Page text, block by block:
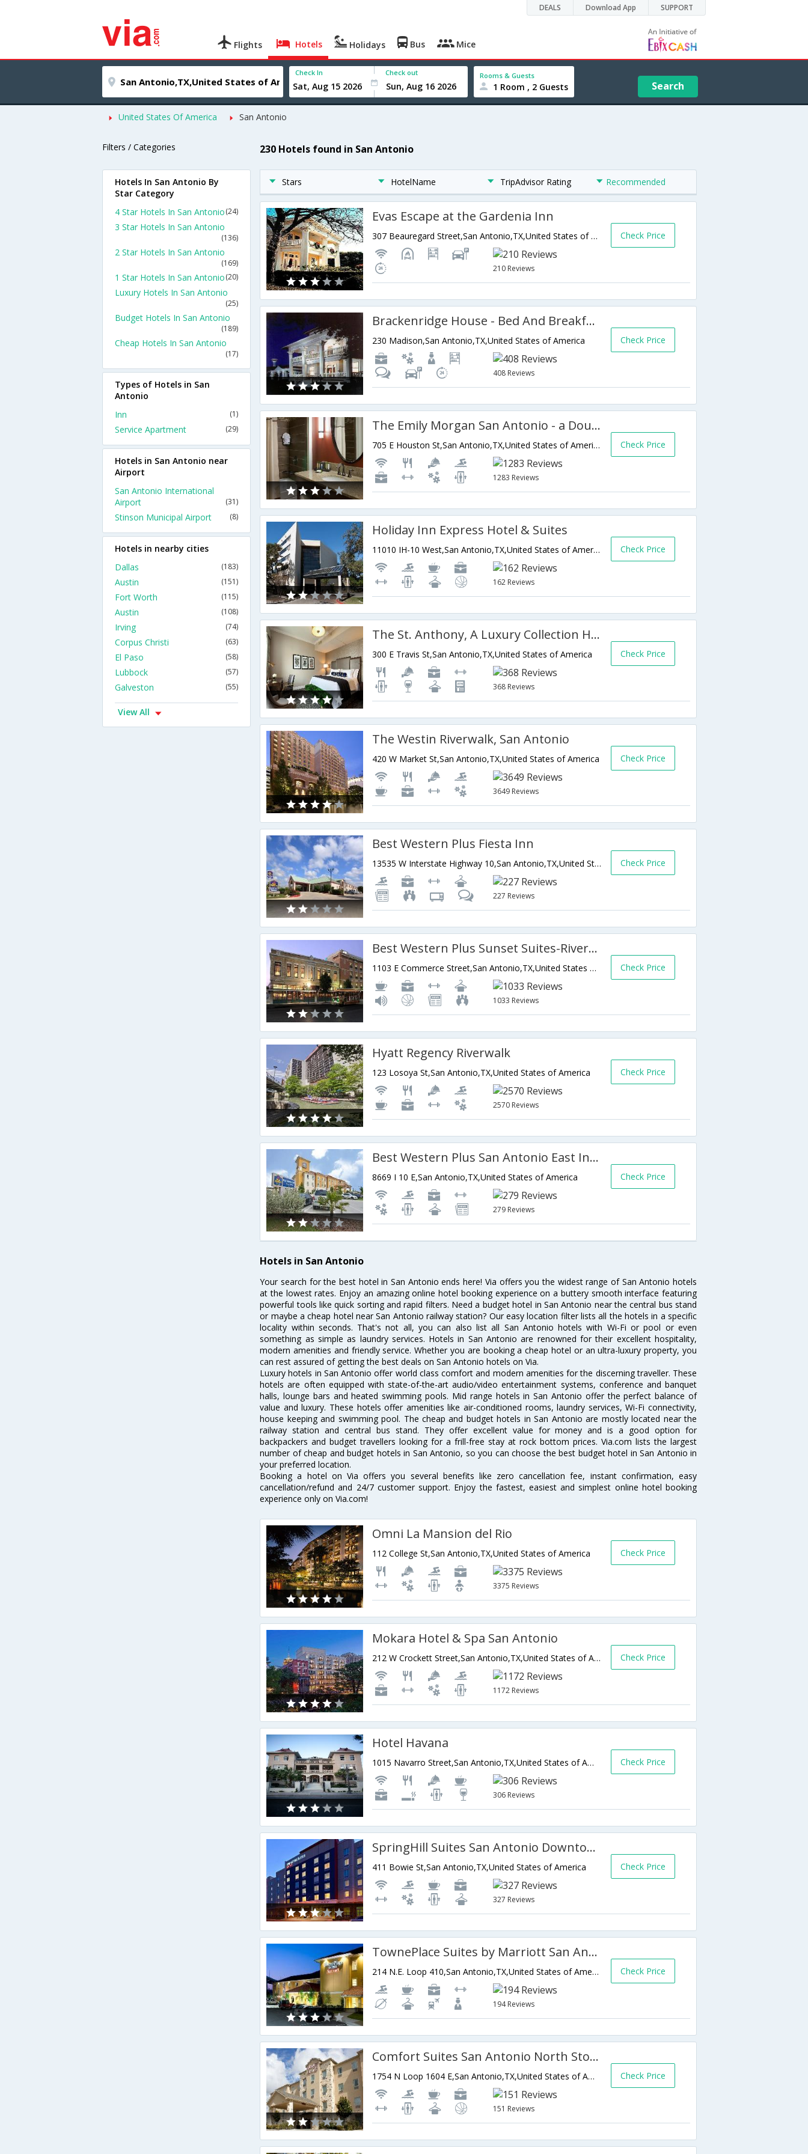
DEALS Download App SUPPORT
Flights Hotels Holidays Bus Mice
Check In Check out Rooms & Guests
1 Room , 2 Guests Search
United States Of America San Antonio
Filters / Categories 230 Hotels found in San Antonio
Stars HotelName TripAdvisor Rating Recommended
Evas Escape at the Gardenia Inn
307 Beauregard Street,San Antonio,TX,United States of America
210 Reviews
Check Price
Brackenridge House - Bed And Breakfast
230 Madison,San Antonio,TX,United States of America
408 Reviews
Check Price
The Emily Morgan San Antonio - a DoubleTree by Hilton Hotel
705 E Houston St,San Antonio,TX,United States of America
1283 Reviews
Check Price
Holiday Inn Express Hotel & Suites
11010 IH-10 West,San Antonio,TX,United States of America
162 Reviews
Check Price
The St. Anthony, A Luxury Collection Hotel
300 E Travis St,San Antonio,TX,United States of America
368 Reviews
Check Price
The Westin Riverwalk, San Antonio
420 W Market St,San Antonio,TX,United States of America
3649 Reviews
Check Price
Best Western Plus Fiesta Inn
13535 W Interstate Highway 10,San Antonio,TX,United States of America
227 Reviews
Check Price
Best Western Plus Sunset Suites-Riverwalk
1103 E Commerce Street,San Antonio,TX,United States of America
1033 Reviews
Check Price
Hyatt Regency Riverwalk
123 Losoya St,San Antonio,TX,United States of America
2570 Reviews
Check Price
Best Western Plus San Antonio East Inn & Suites
8669 I 10 E,San Antonio,TX,United States of America
279 Reviews
Check Price
Hotels in San Antonio
Your search for the best hotel in San Antonio ends here! Via offers you the widest range of San Antonio hotels
at the lowest rates. Enjoy an amazing online hotel booking experience on a buttery smooth interface featuring
powerful tools like quick sorting and rapid filters. Need a budget hotel in San Antonio near the central bus stand
or maybe a cheap hotel near San Antonio railway station? Our easy location filter lists all the hotels in a specific
locality within seconds. That's not all, you can also list all San Antonio hotels with Wi-Fi or pool or even
something as simple as laundry services. Hotels in San Antonio are renowned for their excellent hospitality,
modern amenities and friendly service. Whether you are booking a cheap hotel or an ultra-luxury property, you
can rest assured of getting the best deals on San Antonio hotels on Via.
Luxury hotels in San Antonio offer world class comfort and modern amenities for the discerning traveller. These
hotels are often equipped with state-of-the-art audio/video entertainment systems, conference and banquet
halls, lounge bars and heated swimming pools. Mid range hotels in San Antonio offer the perfect balance of
value and luxury. These hotels offer amenities like air-conditioned rooms, laundry services, Wi-Fi connectivity,
house keeping and swimming pool. The cheap and budget hotels in San Antonio are mostly located near the
railway station and central bus stand. They offer excellent value for money and is a good option for
backpackers and budget travellers looking for a frill-free stay at rock bottom prices. Via.com lists the largest
number of cheap and budget hotels in San Antonio, so you can choose the best budget hotel in San Antonio in
your preferred location.
Booking a hotel on Via offers you several benefits like zero cancellation fee, instant confirmation, easy
cancellation/refund and 24/7 customer support. Enjoy the fastest, easiest and simplest online hotel booking
experience only on Via.com!
Omni La Mansion del Rio
112 College St,San Antonio,TX,United States of America
3375 Reviews
Check Price
Mokara Hotel & Spa San Antonio
212 W Crockett Street,San Antonio,TX,United States of America
1172 Reviews
Check Price
Hotel Havana
1015 Navarro Street,San Antonio,TX,United States of America
306 Reviews
Check Price
SpringHill Suites San Antonio Downtown/Alamo Plaza
411 Bowie St,San Antonio,TX,United States of America
327 Reviews
Check Price
TownePlace Suites by Marriott San Antonio Airport
214 N.E. Loop 410,San Antonio,TX,United States of America
194 Reviews
Check Price
Comfort Suites San Antonio North Stone Oak
1754 N Loop 1604 E,San Antonio,TX,United States of America
151 Reviews
Check Price
Hotels In San Antonio By
Star Category
4 Star Hotels In San Antonio(24)
3 Star Hotels In San Antonio
(136)
2 Star Hotels In San Antonio
(169)
1 Star Hotels In San Antonio(20)
Luxury Hotels In San Antonio
(25)
Budget Hotels In San Antonio
(189)
Cheap Hotels In San Antonio
(17)
Types of Hotels in San
Antonio
Inn
(1)
Service Apartment (29)
Hotels in San Antonio near
Airport
San Antonio International
Airport
(31)
Stinson Municipal Airport (8)
Hotels in nearby cities
Dallas
(183)
Austin (151)
Fort Worth (115)
Austin (108)
Irving (74)
Corpus Christi (63)
El Paso (58)
Lubbock (57)
Galveston (55)
View All